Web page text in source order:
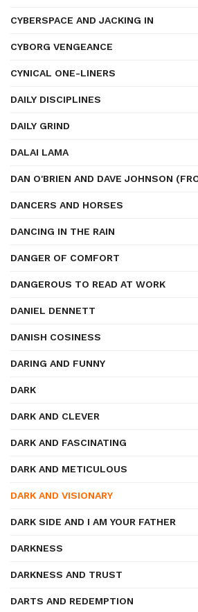
CYBERSPACE AND JACKING IN
CYBORG VENGEANCE
CYNICAL ONE-LINERS
DAILY DISCIPLINES
DAILY GRIND
DALAI LAMA
DAN O'BRIEN AND DAVE JOHNSON
DANCERS AND HORSES
DANCING IN THE RAIN
DANGER OF COMFORT
DANGEROUS TO READ AT WORK
DANIEL DENNETT
DANISH COSINESS
DARING AND FUNNY
DARK
DARK AND CLEVER
DARK AND FASCINATING
DARK AND METICULOUS
DARK AND VISIONARY
DARK SIDE AND I AM YOUR FATHER
DARKNESS
DARKNESS AND TRUST
DARTS AND REDEMPTION